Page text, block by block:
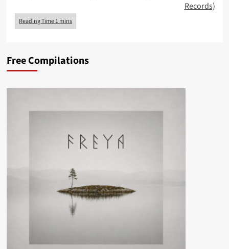
Records)
Free Compilations